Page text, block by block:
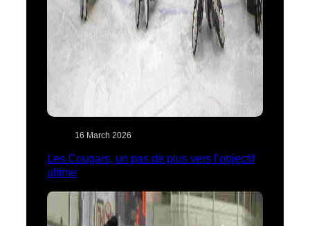
16 March 2026
Les Cougars, un pas de plus vers l’objectif
ultime